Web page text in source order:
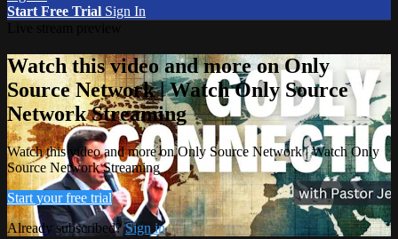
Start Free Trial Sign In
Watch this video and more on Only
Source Network | Watch Only Source
Network Streaming
Watch this video and more on Only Source Network | Watch Only
Source Network Streaming
Start your free trial
Already subscribed?Sign in